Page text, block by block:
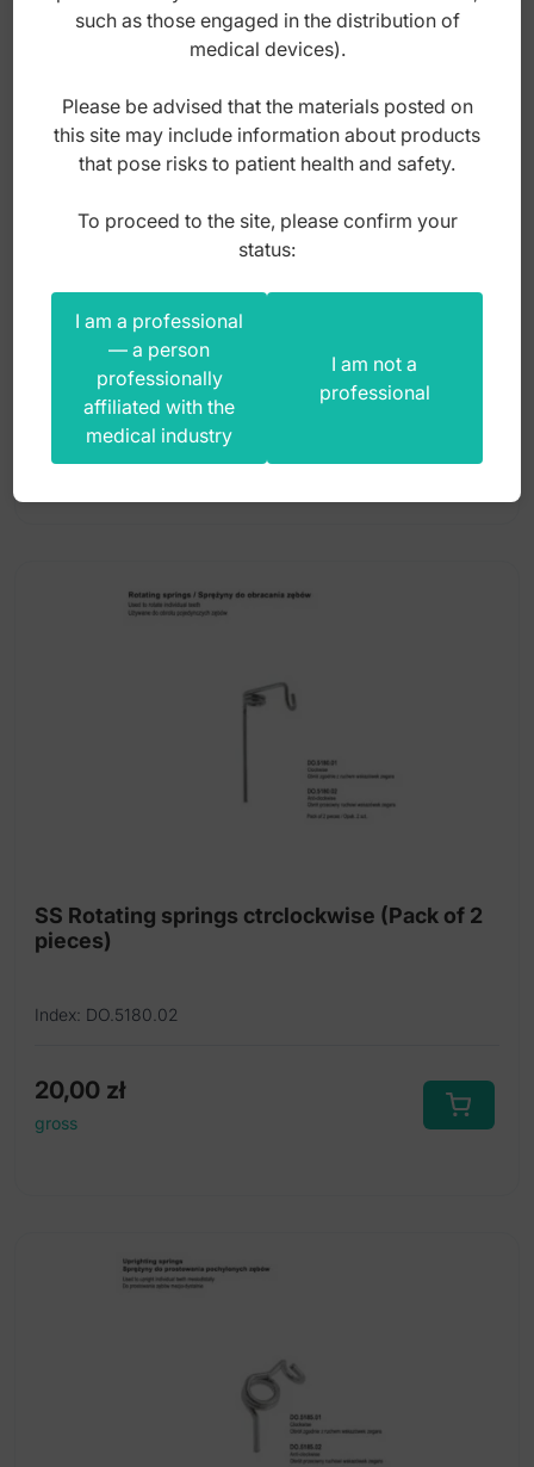
SS Rotating springs clockwise (Pack of 2
Index: DO.5180.01
20,00zł
SS Rotating springs ctrclockwise (Pack of 2
pieces)
Index: DO.5180.02
20,00 zł
gross
such as those engaged in the distribution of
medical devices).
Please be advised that the materials posted on
this site may include information about products
that pose risks to patient health and safety.
To proceed to the site, please confirm your
status:
I am a professional
— a person
professionally
affiliated with the
medical industry
I am not a
professional